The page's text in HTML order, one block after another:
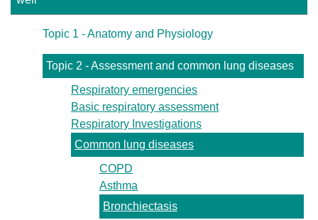
Topic 1 - Anatomy and Physiology
Topic 2 - Assessment and common lung diseases
Respiratory emergencies
Basic respiratory assessment
Respiratory Investigations
Common lung diseases
COPD
Asthma
Bronchiectasis